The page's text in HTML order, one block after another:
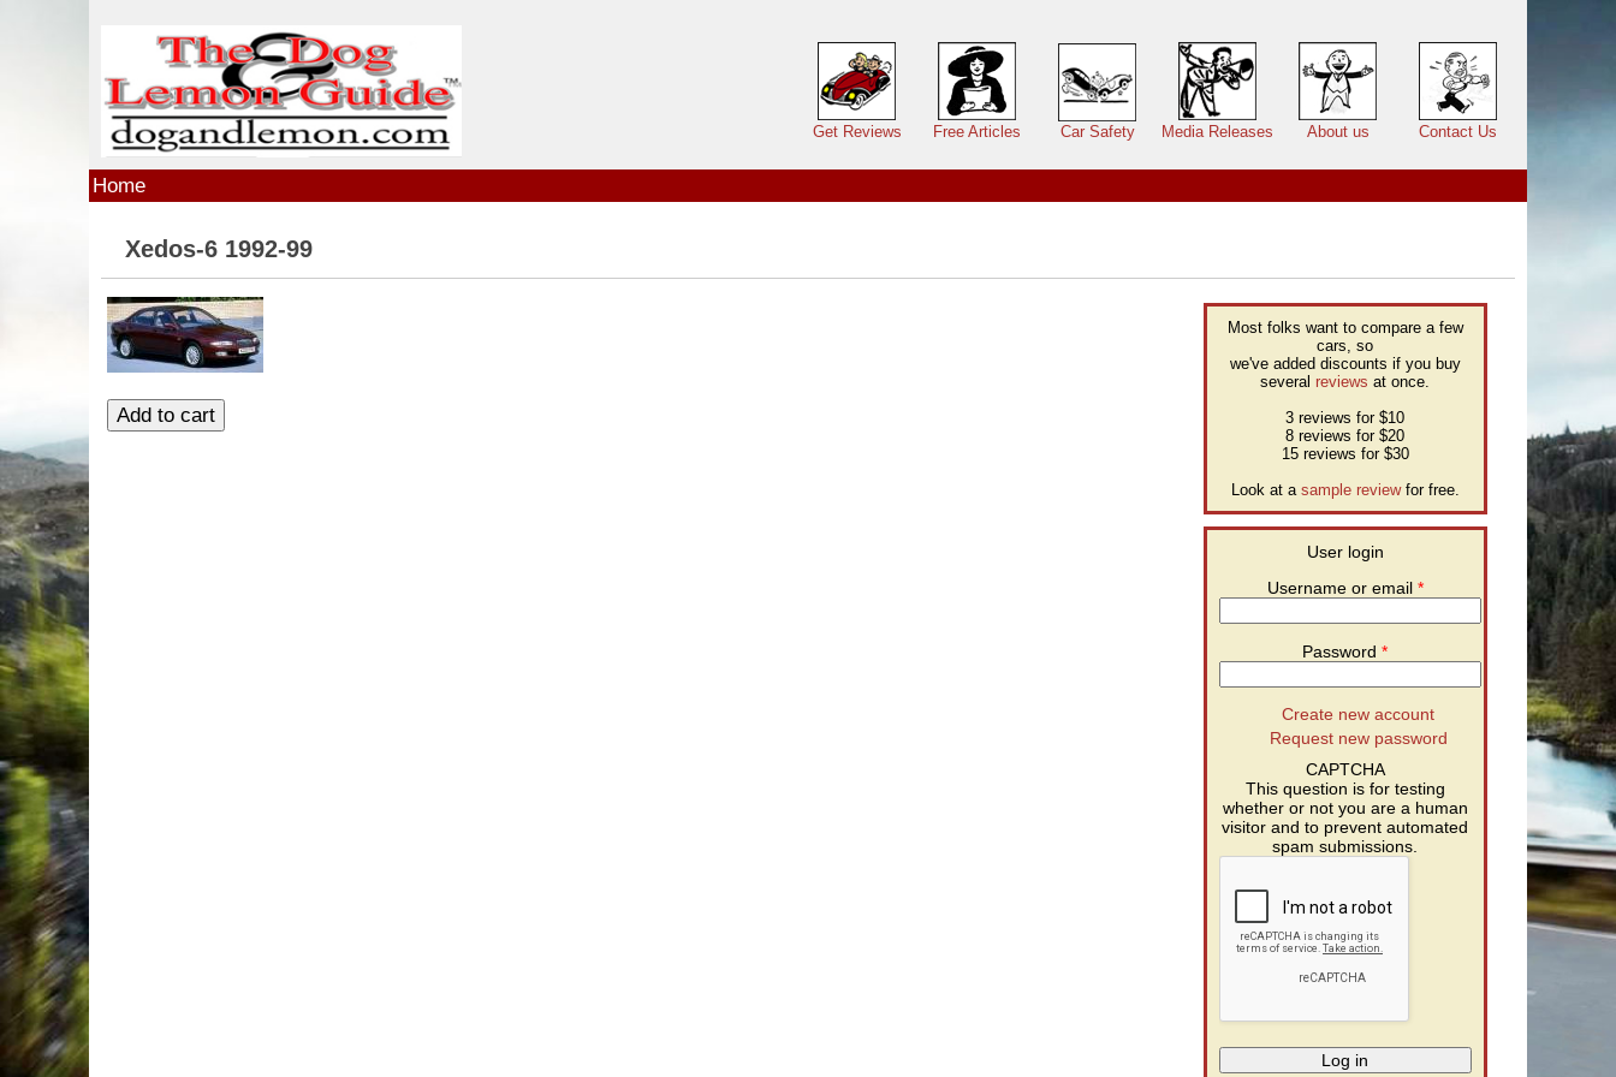
Main menu
Get Reviews Free Articles Car Safety Media Releases About us Contact Us
Home
Xedos-6 1992-99
Most folks want to compare a few
cars, so
we've added discounts if you buy
severalreviews at once.
3 reviews for $10
8 reviews for $20
15 reviews for $30
Look at a sample reviewfor free.
User login
Username or email *
Password*
Create new account
Request new password
CAPTCHA
This question is for testing
whether or not you are a human
visitor and to prevent automated
spam submissions.